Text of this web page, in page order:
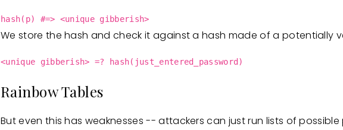
hash(p) #=> <unique gibberish>
We store the hash and check it against a hash made of a potentially
<unique gibberish> =? hash(just_entered_password)
Rainbow Tables
But even this has weaknesses -- attackers can just run lists of